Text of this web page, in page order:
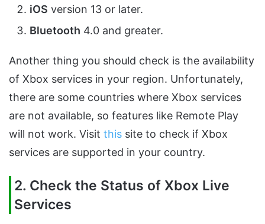
iOS version 13 or later.
Bluetooth 4.0 and greater.
Another thing you should check is the availability
of Xbox services in your region. Unfortunately,
there are some countries where Xbox services
are not available, so features like Remote Play
will not work. Visit this site to check if Xbox
services are supported in your country.
2. Check the Status of Xbox Live
Services